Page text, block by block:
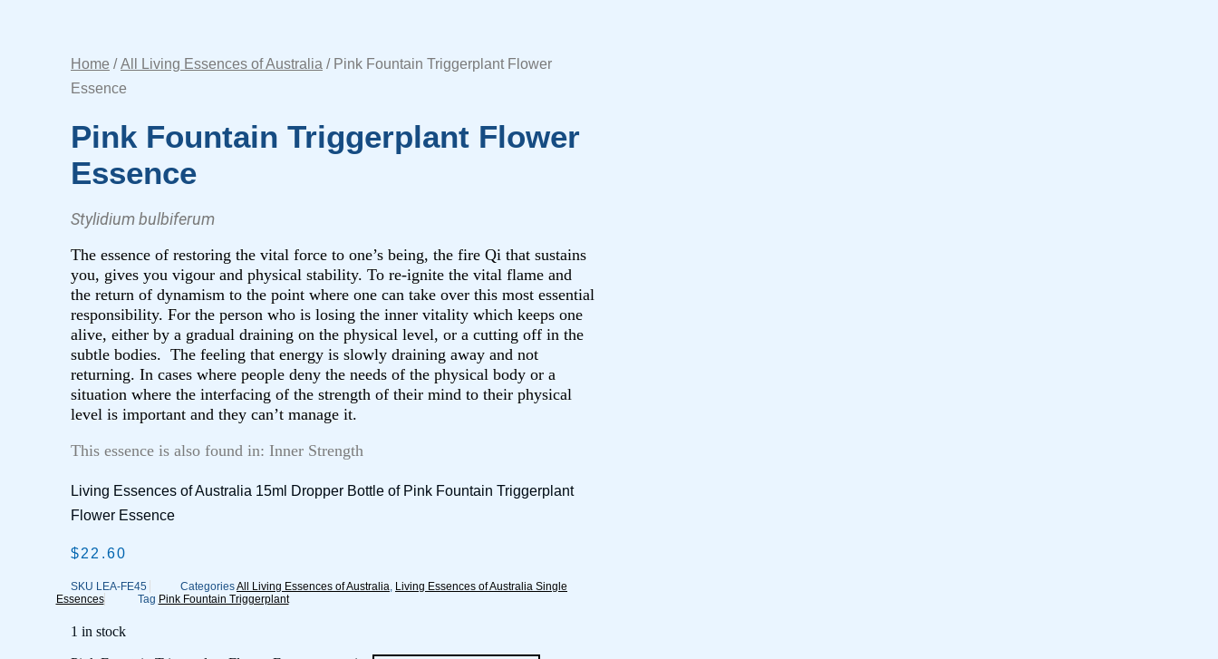
Home /All Living Essences of Australia / Pink Fountain Triggerplant Flower
Essence
Pink Fountain Triggerplant Flower
Essence
Stylidium bulbiferum
The essence of restoring the vital force to one’s being, the fire Qi that sustains
you, gives you vigour and physical stability. To re-ignite the vital flame and
the return of dynamism to the point where one can take over this most essential
responsibility. For the person who is losing the inner vitality which keeps one
alive, either by a gradual draining on the physical level, or a cutting off in the
subtle bodies. The feeling that energy is slowly draining away and not
returning. In cases where people deny the needs of the physical body or a
situation where the interfacing of the strength of their mind to their physical
level is important and they can’t manage it.
This essence is also found in: Inner Strength
Living Essences of Australia 15ml Dropper Bottle of Pink Fountain Triggerplant
Flower Essence
$22.60
SKU LEA-FE45 CategoriesAll Living Essences of Australia, Living Essences of Australia Single
Essences
Tag Pink Fountain Triggerplant
1 in stock